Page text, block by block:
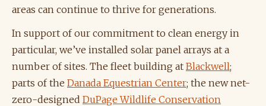
areas can continue to thrive for generations.
In support of our commitment to clean energy in
particular, we’ve installed solar panel arrays at a
number of sites. The fleet building at Blackwell;
parts of the Danada Equestrian Center; the new net-
zero-designed DuPage Wildlife Conservation